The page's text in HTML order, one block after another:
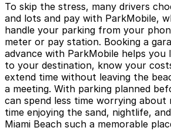
To skip the stress, many drivers
and lots and pay with ParkMobile,
handle your parking from your
meter or pay station. Booking a
advance with ParkMobile helps you
to your destination, know your
extend time without leaving the
a meeting. With parking planned
can spend less time worrying about
time enjoying the sand, nightlife,
Miami Beach such a memorable